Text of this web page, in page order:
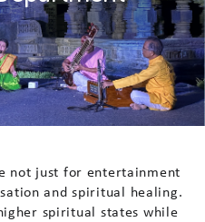
not just for entertainment
sation and spiritual healing.
igher spiritual states while